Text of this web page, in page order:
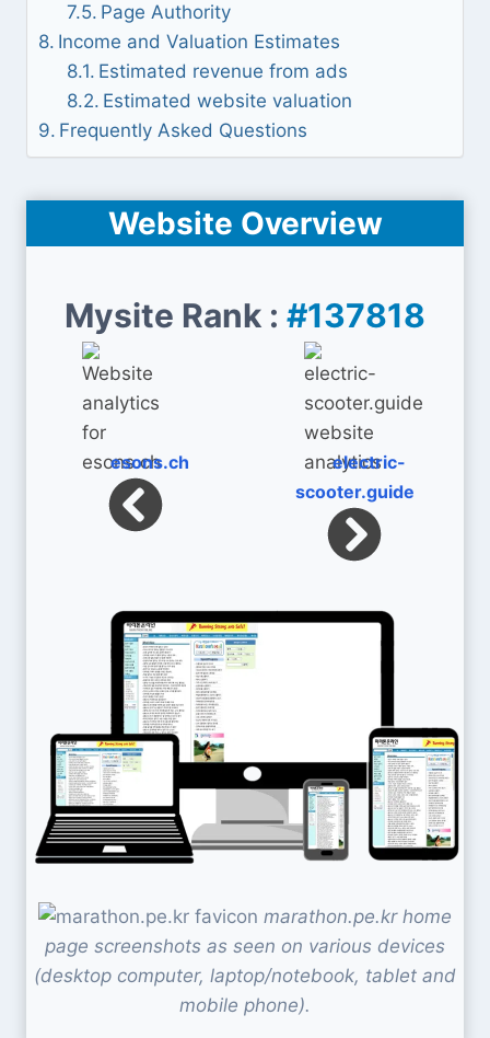
Page Authority
Income and Valuation Estimates
Estimated revenue from ads
Estimated website valuation
Frequently Asked Questions
Website Overview
Mysite Rank : #137818
esons.ch
electric-
scooter.guide
marathon.pe.kr home
page screenshots as seen on various devices
(desktop computer, laptop/notebook, tablet and
mobile phone).